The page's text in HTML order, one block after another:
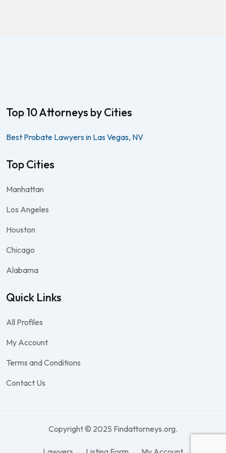
Top 10 Attorneys by Cities
Best Probate Lawyers in Las Vegas, NV
Top Cities
Manhattan
Los Angeles
Houston
Chicago
Alabama
Quick Links
All Profiles
My Account
Terms and Conditions
Contact Us
Copyright © 2025 Findattorneys.org.